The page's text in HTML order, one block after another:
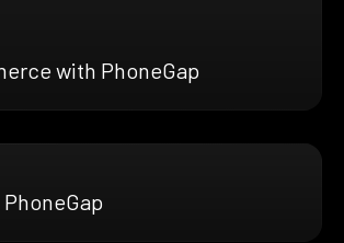
with PhoneGap